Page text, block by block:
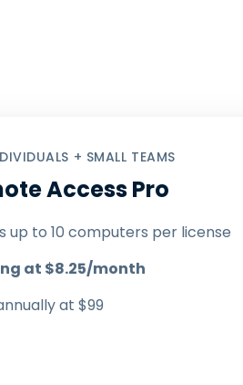
+ SMALL TEAMS
Access Pro
up to 10 computers per license
at $8.25/month
at $99